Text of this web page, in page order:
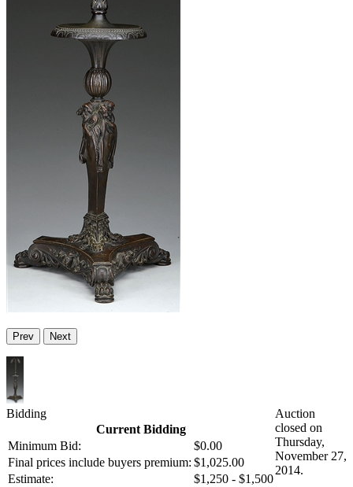
Prev Next
Bidding
Current Bidding
Minimum Bid:
$0.00
Final prices include buyers premium: $1,025.00
Estimate:
$1,250 - $1,500
Auction
closed on
Thursday,
November 27,
2014.